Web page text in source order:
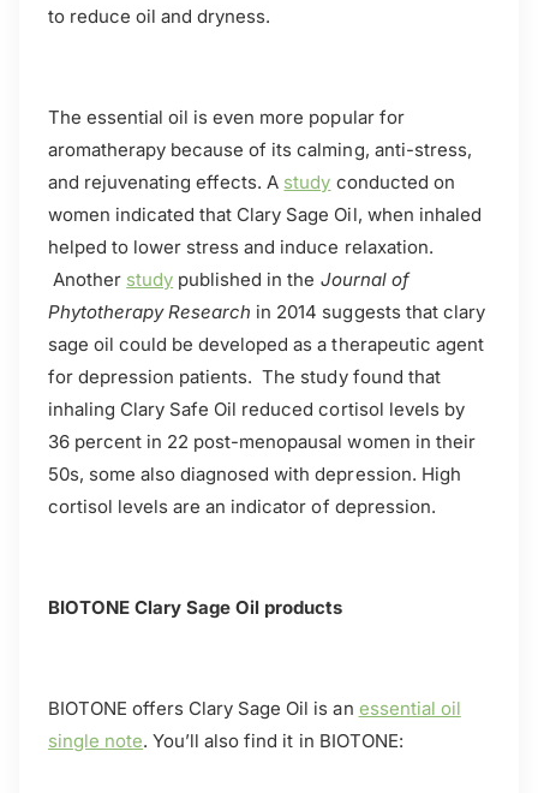
to reduce oil and dryness.
The essential oil is even more popular for
aromatherapy because of its calming, anti-stress,
and rejuvenating effects. A study conducted on
women indicated that Clary Sage Oil, when inhaled
helped to lower stress and induce relaxation.
Another study published in the Journal of
Phytotherapy Research in 2014 suggests that clary
sage oil could be developed as a therapeutic agent
for depression patients. The study found that
inhaling Clary Safe Oil reduced cortisol levels by
36 percent in 22 post-menopausal women in their
50s, some also diagnosed with depression. High
cortisol levels are an indicator of depression.
BIOTONE Clary Sage Oil products
BIOTONE offers Clary Sage Oil is an essential oil
single note. You’ll also find it in BIOTONE: